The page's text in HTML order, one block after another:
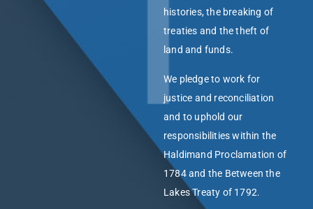
histories, the breaking of
treaties and the theft of
land and funds.
We pledge to work for
justice and reconciliation
and to uphold our
responsibilities within the
Haldimand Proclamation of
1784 and the Between the
Lakes Treaty of 1792.